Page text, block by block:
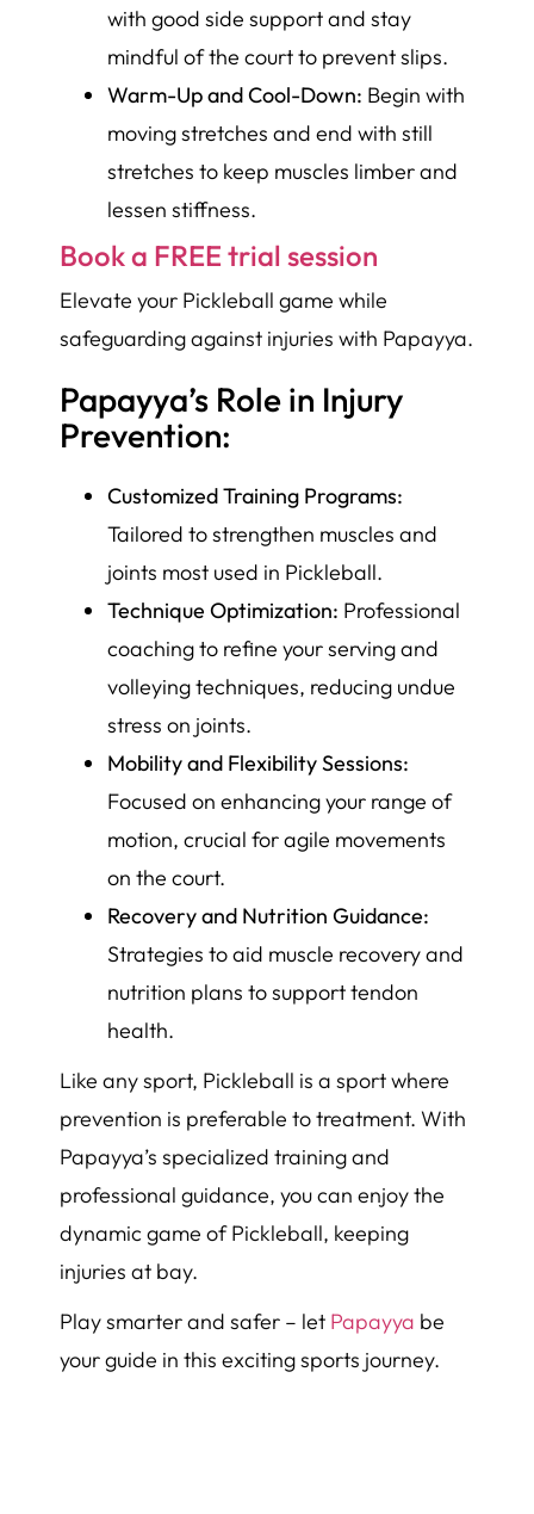
with good side support and stay
mindful of the court to prevent slips.
Warm-Up and Cool-Down: Begin with
moving stretches and end with still
stretches to keep muscles limber and
lessen stiffness.
Book a FREE trial session
Elevate your Pickleball game while
safeguarding against injuries with Papayya.
Papayya’s Role in Injury
Prevention:
Customized Training Programs:
Tailored to strengthen muscles and
joints most used in Pickleball.
Technique Optimization: Professional
coaching to refine your serving and
volleying techniques, reducing undue
stress on joints.
Mobility and Flexibility Sessions:
Focused on enhancing your range of
motion, crucial for agile movements
on the court.
Recovery and Nutrition Guidance:
Strategies to aid muscle recovery and
nutrition plans to support tendon
health.
Like any sport, Pickleball is a sport where
prevention is preferable to treatment. With
Papayya’s specialized training and
professional guidance, you can enjoy the
dynamic game of Pickleball, keeping
injuries at bay.
Play smarter and safer – let Papayya be
your guide in this exciting sports journey.